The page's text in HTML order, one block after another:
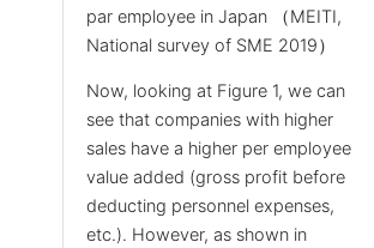
par employee in Japan （MEITI,
National survey of SME 2019）
Now, looking at Figure 1, we can
see that companies with higher
sales have a higher per employee
value added (gross profit before
deducting personnel expenses,
etc.). However, as shown in